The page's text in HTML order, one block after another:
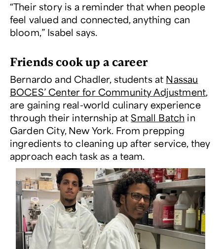
“Their story is a reminder that when people
feel valued and connected, anything can
bloom,” Isabel says.
Friends cook up a career
Bernardo and Chadler, students at Nassau
BOCES’ Center for Community Adjustment,
are gaining real-world culinary experience
through their internship atSmall Batch in
Garden City, New York. From prepping
ingredients to cleaning up after service, they
approach each task as a team.